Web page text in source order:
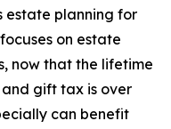
estate planning for
on estate
now that the lifetime
gift tax is over
can benefit